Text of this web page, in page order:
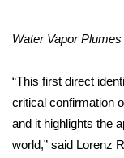
Obituaries
2025
2023 –
Water Vapor
“This first direct
critical confirmation
and it highlights the
world,” said Lorenz